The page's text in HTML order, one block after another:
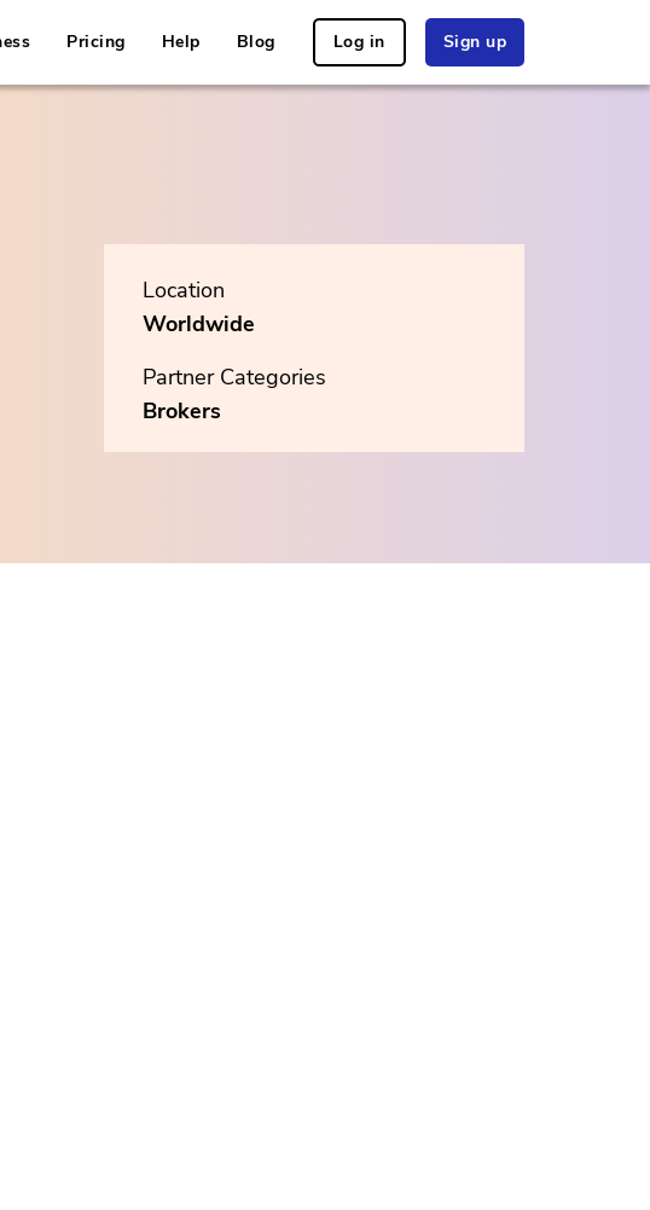
Pricing Help Blog Log in Sign up
Location
Worldwide
Partner Categories
Brokers